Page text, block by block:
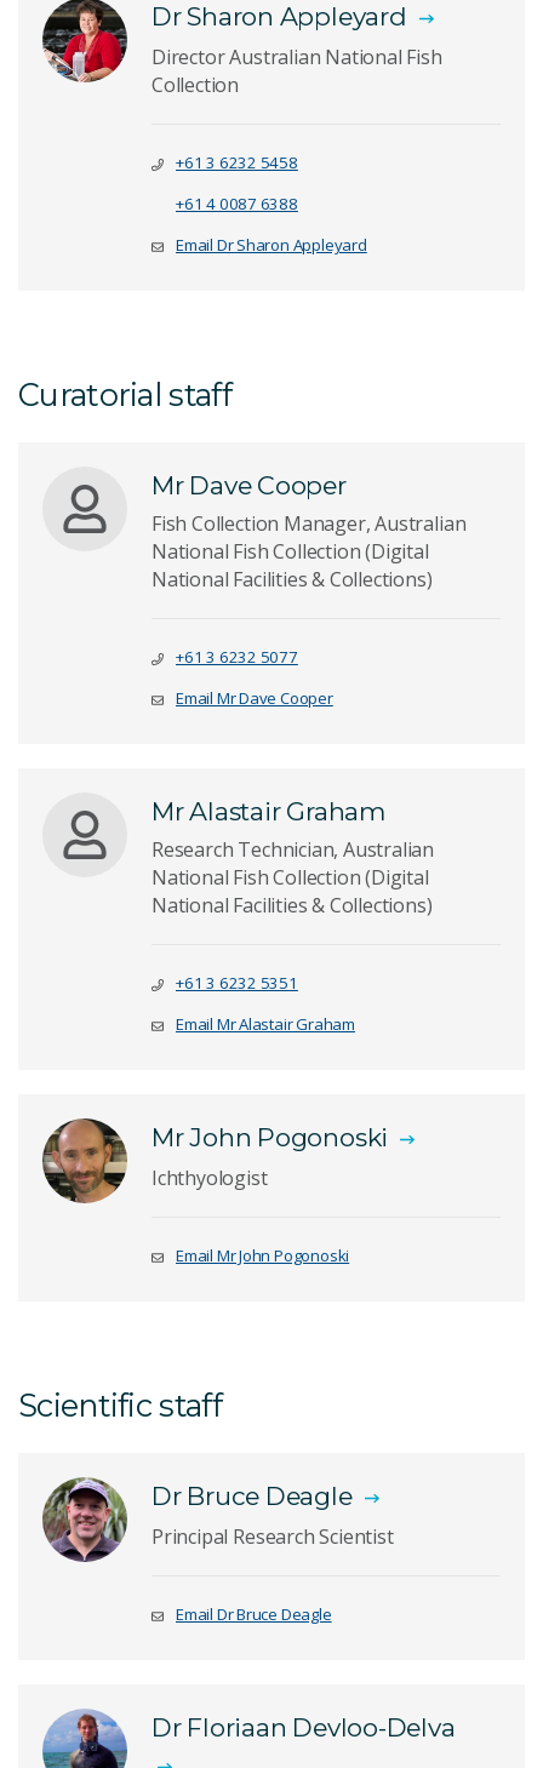
Dr Sharon Appleyard
Director Australian National Fish
Collection
+61 3 6232 5458
+61 4 0087 6388
Email Dr Sharon Appleyard
Curatorial staff
Mr Dave Cooper
Fish Collection Manager, Australian
National Fish Collection (Digital
National Facilities & Collections)
+61 3 6232 5077
Email Mr Dave Cooper
Mr Alastair Graham
Research Technician, Australian
National Fish Collection (Digital
National Facilities & Collections)
+61 3 6232 5351
Email Mr Alastair Graham
Mr John Pogonoski
Ichthyologist
Email Mr John Pogonoski
Scientific staff
Dr Bruce Deagle
Principal Research Scientist
Email Dr Bruce Deagle
Dr Floriaan Devloo-Delva